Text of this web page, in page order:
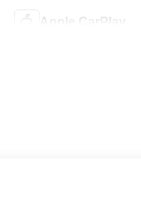
Apple CarPlay